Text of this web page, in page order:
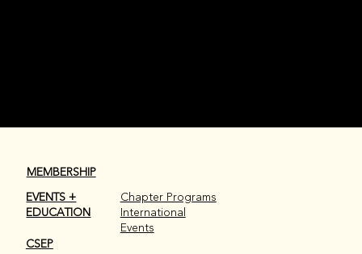
MEMBERSHIP
EVENTS +
EDUCATION
CSEP
Chapter Programs
International
Events